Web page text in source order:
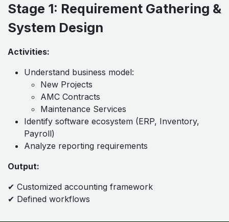
Stage 1: Requirement Gathering &
System Design
Activities:
Understand business model:
New Projects
AMC Contracts
Maintenance Services
Identify software ecosystem (ERP, Inventory,
Payroll)
Analyze reporting requirements
Output:
✔ Customized accounting framework
✔ Defined workflows